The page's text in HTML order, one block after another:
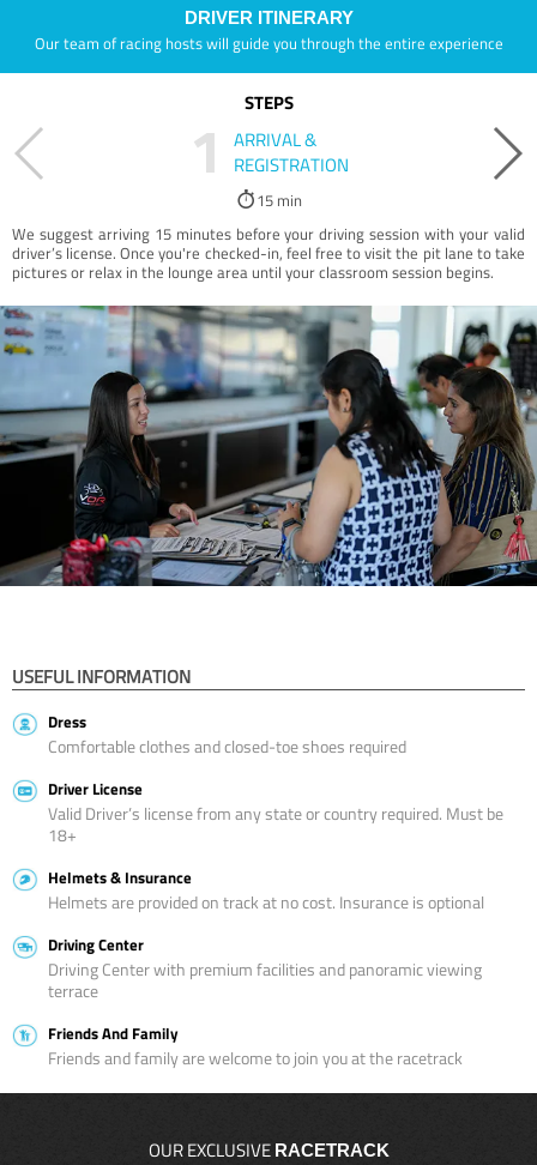
DRIVER ITINERARY
Our team of racing hosts will guide you through the entire experience
STEPS
1
ARRIVAL &
REGISTRATION
15 min
We suggest arriving 15 minutes before your driving session with your valid
driver’s license. Once you're checked-in, feel free to visit the pit lane to take
pictures or relax in the lounge area until your classroom session begins.
USEFUL INFORMATION
Dress
Comfortable clothes and closed-toe shoes required
Driver License
Valid Driver’s license from any state or country required. Must be
18+
Helmets & Insurance
Helmets are provided on track at no cost. Insurance is optional
Driving Center
Driving Center with premium facilities and panoramic viewing
terrace
Friends And Family
Friends and family are welcome to join you at the racetrack
OUR EXCLUSIVE RACETRACK